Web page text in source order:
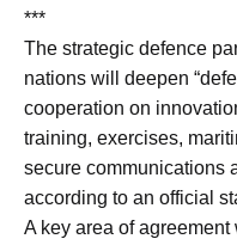
***
The strategic defence
nations will deepen
cooperation on
training, exercises,
secure communications
according to an official
A key area of